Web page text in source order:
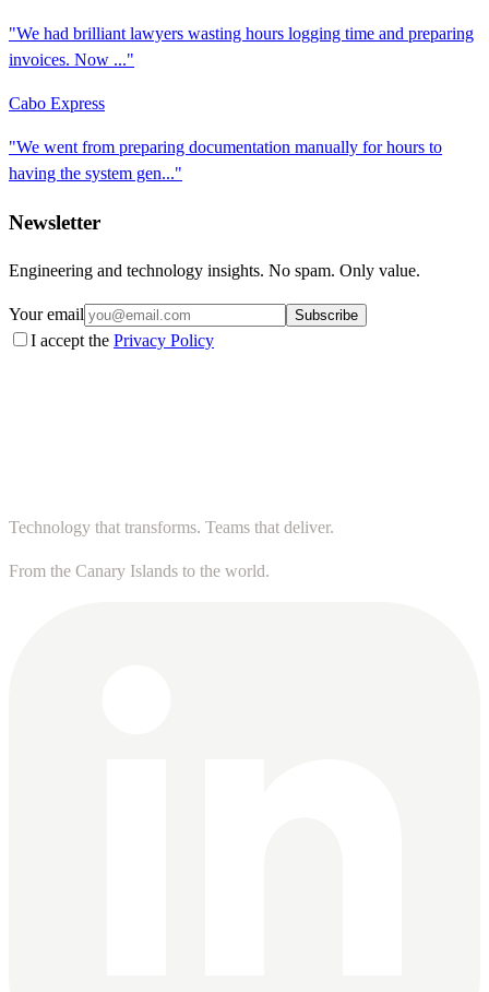
"We had brilliant lawyers wasting hours logging time and preparing
invoices. Now ..."
Cabo Express
"We went from preparing documentation manually for hours to
having the system gen..."
Newsletter
Engineering and technology insights. No spam. Only value.
Your email Subscribe
I accept the Privacy Policy
Technology that transforms. Teams that deliver.
From the Canary Islands to the world.